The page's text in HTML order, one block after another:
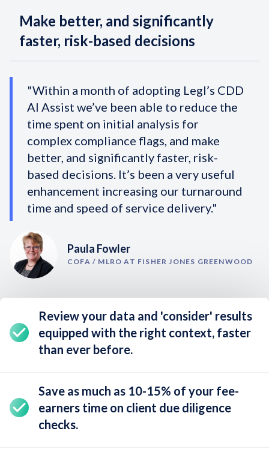
Make better, and significantly
faster, risk-based decisions
"Within a month of adopting Legl’s CDD
AI Assist we’ve been able to reduce the
time spent on initial analysis for
complex compliance flags, and make
better, and significantly faster, risk-
based decisions. It’s been a very useful
enhancement increasing our turnaround
time and speed of service delivery."
Paula Fowler
COFA / MLRO AT FISHER JONES GREENWOOD
Review your data and 'consider' results
equipped with the right context, faster
than ever before.
Save as much as 10-15% of your fee-
earners time on client due diligence
checks.